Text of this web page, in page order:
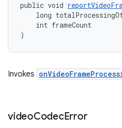
public void
long
int frameCount
)
Invokes
videoCodecError